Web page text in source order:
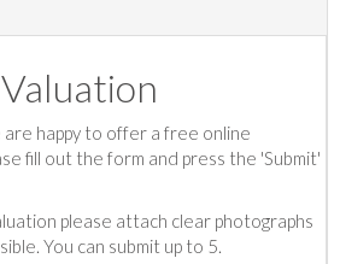
happy to offer a free online
fill out the form and press the 'Submit'
please attach clear photographs
You can submit up to 5.